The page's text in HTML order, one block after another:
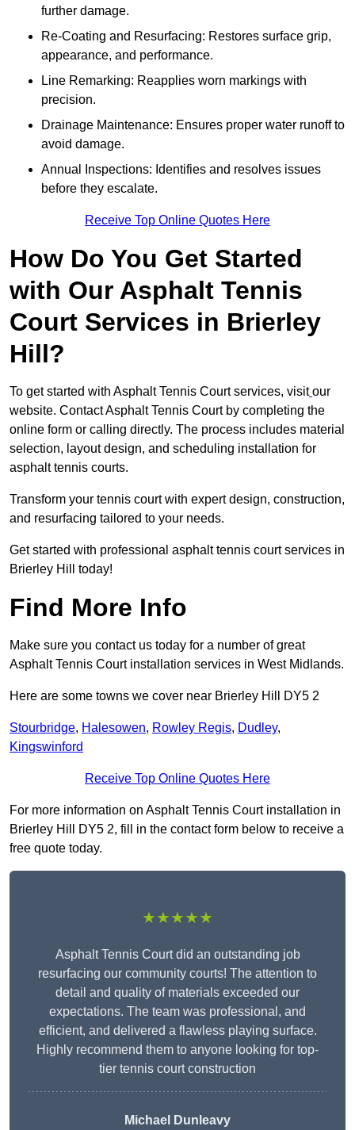
further damage.
Re-Coating and Resurfacing: Restores surface grip,
appearance, and performance.
Line Remarking: Reapplies worn markings with
precision.
Drainage Maintenance: Ensures proper water runoff to
avoid damage.
Annual Inspections: Identifies and resolves issues
before they escalate.
Receive Top Online Quotes Here
How Do You Get Started
with Our Asphalt Tennis
Court Services in Brierley
Hill?
To get started with Asphalt Tennis Court services, visit our
website. Contact Asphalt Tennis Court by completing the
online form or calling directly. The process includes material
selection, layout design, and scheduling installation for
asphalt tennis courts.
Transform your tennis court with expert design, construction,
and resurfacing tailored to your needs.
Get started with professional asphalt tennis court services in
Brierley Hill today!
Find More Info
Make sure you contact us today for a number of great
Asphalt Tennis Court installation services in West Midlands.
Here are some towns we cover near Brierley Hill DY5 2
Stourbridge, Halesowen, Rowley Regis, Dudley,
Kingswinford
Receive Top Online Quotes Here
For more information on Asphalt Tennis Court installation in
Brierley Hill DY5 2, fill in the contact form below to receive a
free quote today.
★★★★★
Asphalt Tennis Court did an outstanding job
resurfacing our community courts! The attention to
detail and quality of materials exceeded our
expectations. The team was professional, and
efficient, and delivered a flawless playing surface.
Highly recommend them to anyone looking for top-
tier tennis court construction
Michael Dunleavy